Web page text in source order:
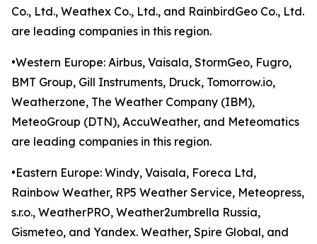
Co., Ltd., Weathex Co., Ltd., and RainbirdGeo Co., Ltd.
are leading companies in this region.
•Western Europe: Airbus, Vaisala, StormGeo, Fugro,
BMT Group, Gill Instruments, Druck, Tomorrow.io,
Weatherzone, The Weather Company (IBM),
MeteoGroup (DTN), AccuWeather, and Meteomatics
are leading companies in this region.
•Eastern Europe: Windy, Vaisala, Foreca Ltd,
Rainbow Weather, RP5 Weather Service, Meteopress,
s.r.o., WeatherPRO, Weather2umbrella Russia,
Gismeteo, and Yandex. Weather, Spire Global, and